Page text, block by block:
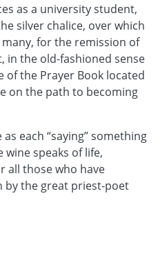
as a university student,
silver chalice, over which
for the remission of
in the old-fashioned sense
the Prayer Book located
on the path to becoming
each “saying” something
speaks of life,
all those who have
by the great priest-poet